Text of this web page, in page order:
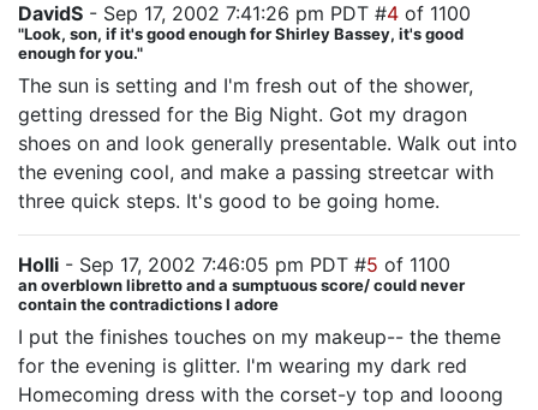
DavidS - Sep 17, 2002 7:41:26 pm PDT #4 of 1100
"Look, son, if it's good enough for Shirley Bassey, it's good
enough for you."
The sun is setting and I'm fresh out of the shower,
getting dressed for the Big Night. Got my dragon
shoes on and look generally presentable. Walk out into
the evening cool, and make a passing streetcar with
three quick steps. It's good to be going home.
Holli - Sep 17, 2002 7:46:05 pm PDT #5 of 1100
an overblown libretto and a sumptuous score/ could never
contain the contradictions I adore
I put the finishes touches on my makeup-- the theme
for the evening is glitter. I'm wearing my dark red
Homecoming dress with the corset-y top and looong